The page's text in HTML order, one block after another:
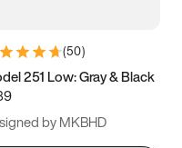
(50)
251 Low: Gray & Black
by MKBHD